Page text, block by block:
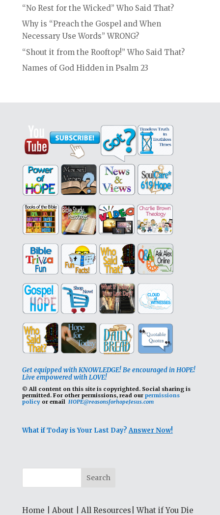
“No Rest for the Wicked” Who Said That?
Why is “Preach the Gospel and When
Necessary Use Words” WRONG?
“Shout it from the Rooftop!” Who Said That?
Names of God Hidden in Psalm 23
Get equipped with KNOWLEDGE! Be encouraged in HOPE!
Live empowered with LOVE!
© All content on this site is copyrighted. Social sharing is
permitted. For other permissions, read our permissions
policyor email HOPE@reasonsforhopeJesus.com
What if Today is Your Last Day?Answer Now!
Home About All Resources |What if You Die